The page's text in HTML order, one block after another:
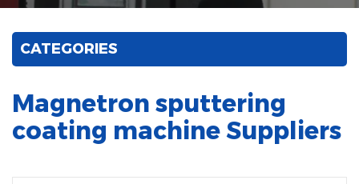
CATEGORIES
Magnetron sputtering
coating machine Suppliers